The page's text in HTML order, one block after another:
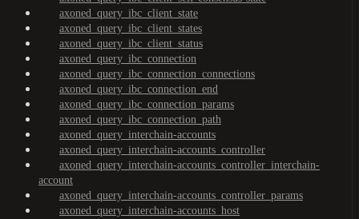
axoned_query_ibc_client_state
axoned_query_ibc_client_states
axoned_query_ibc_client_status
axoned_query_ibc_connection
axoned_query_ibc_connection_connections
axoned_query_ibc_connection_end
axoned_query_ibc_connection_params
axoned_query_ibc_connection_path
axoned_query_interchain-accounts
axoned_query_interchain-accounts_controller
axoned_query_interchain-accounts_controller_interchain-
account
axoned_query_interchain-accounts_controller_params
axoned_query_interchain-accounts_host